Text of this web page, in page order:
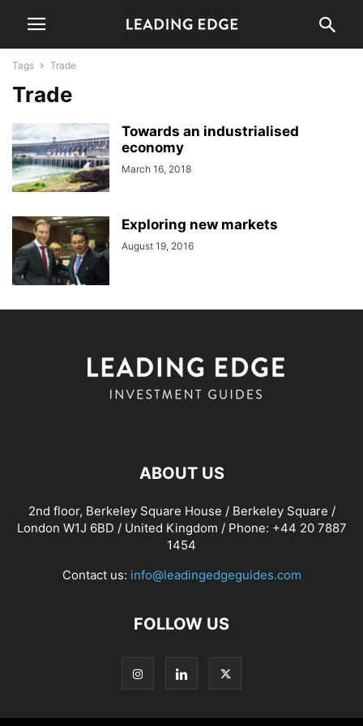
Tags Trade
Trade
Towards an industrialised
economy
March 16, 2018
Exploring new markets
August 19, 2016
ABOUT US
2nd floor, Berkeley Square House / Berkeley Square /
London W1J 6BD / United Kingdom / Phone: +44 20 7887
1454
Contact us: info@leadingedgeguides.com
FOLLOW US